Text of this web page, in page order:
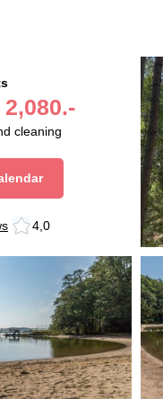
2,080.-
cleaning
4,0